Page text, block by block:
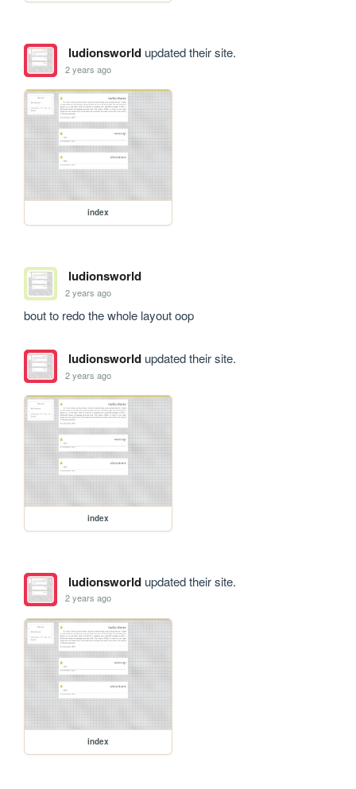
ludionsworldupdated their site.
2 years ago
index
ludionsworld
2 years ago
bout to redo the whole layout oop
ludionsworldupdated their site.
2 years ago
index
ludionsworldupdated their site.
2 years ago
index